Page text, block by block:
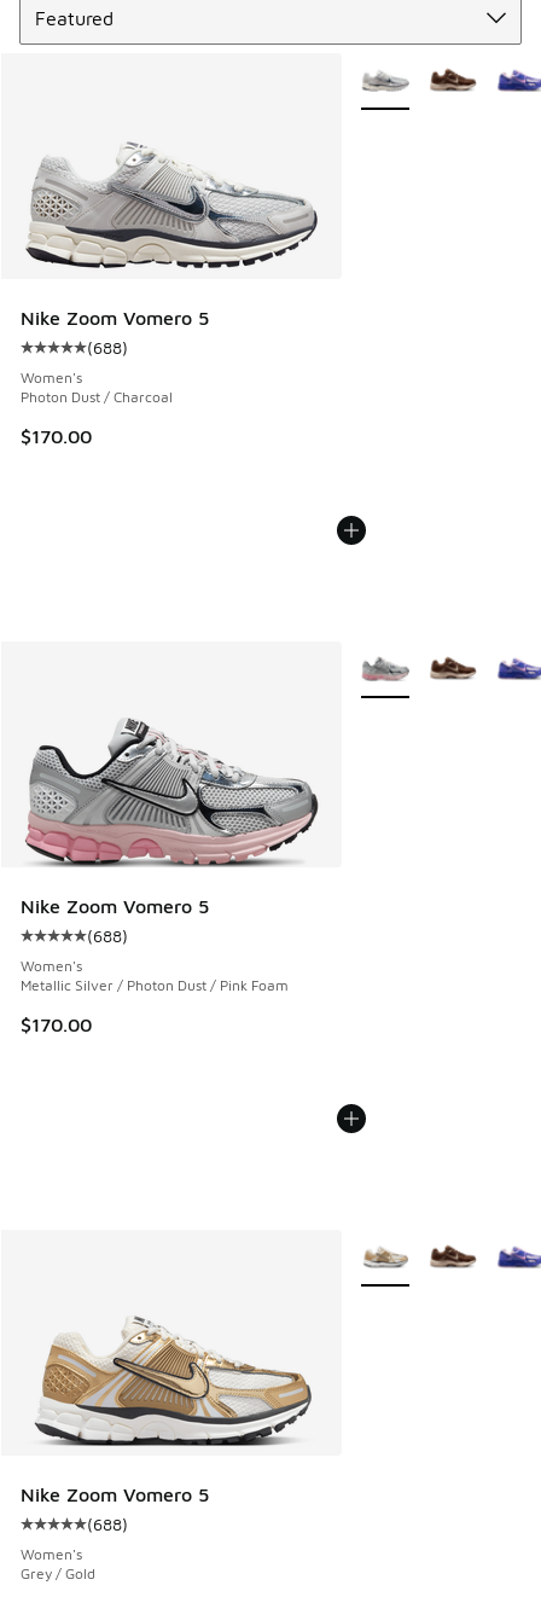
Nike Zoom Vomero 5
Average customer rating - [5 out of 5 stars], 688 reviews
(688)
Women's
Photon Dust / Charcoal
$170.00
More Colors Available
Nike Zoom Vomero 5
Average customer rating - [5 out of 5 stars], 688 reviews
(688)
Women's
Metallic Silver / Photon Dust / Pink Foam
$170.00
More Colors Available
Nike Zoom Vomero 5
Average customer rating - [5 out of 5 stars], 688 reviews
(688)
Women's
Grey / Gold
More Colors Available